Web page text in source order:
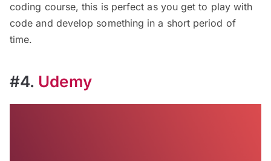
coding course, this is perfect as you get to play with
code and develop something in a short period of
time.
#4. Udemy